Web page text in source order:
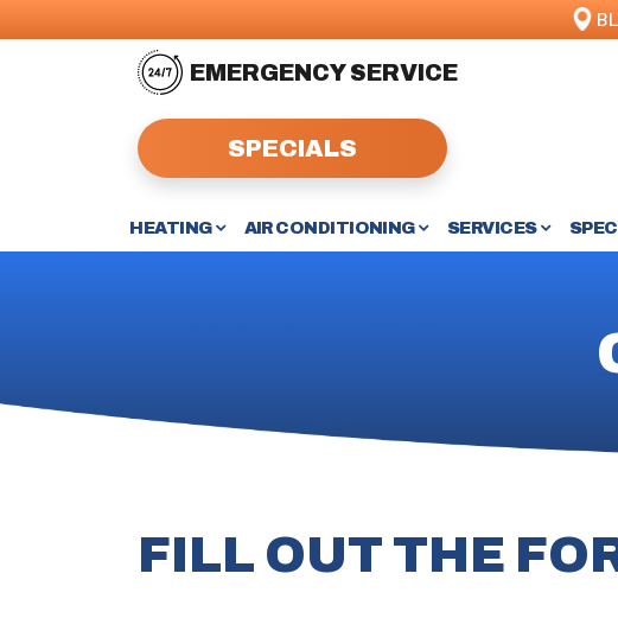
EMERGENCY SERVICE
SPECIALS
HEATING AIR CONDITIONING SERVICES
FILL OUT THE